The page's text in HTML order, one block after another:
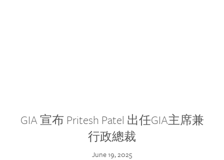
GIA 宣布 Pritesh Patel 出任GIA主席兼
行政總裁
June 19, 2025